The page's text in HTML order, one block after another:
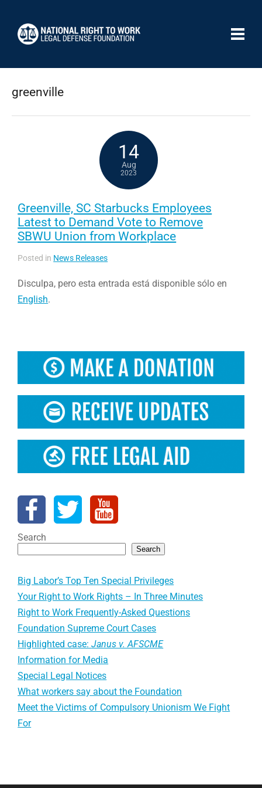
greenville
14
Aug
2023
Greenville, SC Starbucks Employees
Latest to Demand Vote to Remove
SBWU Union from Workplace
Posted in News Releases
Disculpa, pero esta entrada está disponible sólo en
English.
Search
Search
Big Labor’s Top Ten Special Privileges
Your Right to Work Rights – In Three Minutes
Right to Work Frequently-Asked Questions
Foundation Supreme Court Cases
Highlighted case:Janus v. AFSCME
Information for Media
Special Legal Notices
What workers say about the Foundation
Meet the Victims of Compulsory Unionism We Fight
For